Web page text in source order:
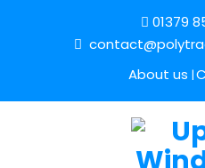
01379
About us